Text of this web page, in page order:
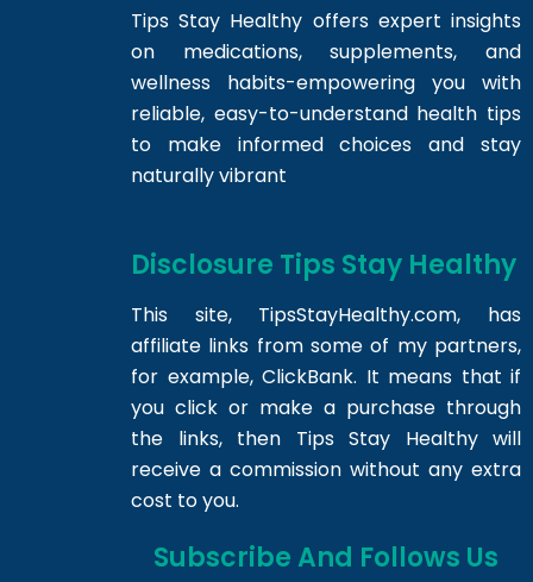
Tips Stay Healthy offers expert insights
on medications, supplements, and
wellness habits-empowering you with
reliable, easy-to-understand health tips
to make informed choices and stay
naturally vibrant
Disclosure Tips Stay Healthy
This site, TipsStayHealthy.com, has
affiliate links from some of my partners,
for example, ClickBank. It means that if
you click or make a purchase through
the links, then Tips Stay Healthy will
receive a commission without any extra
cost to you.
Subscribe And Follows Us